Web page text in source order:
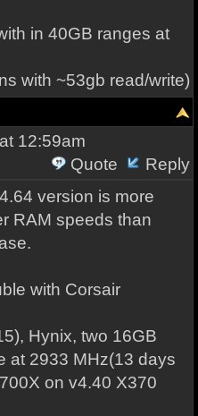
in 40GB ranges at
with ~53gb read/write)
12:59am
Quote
Reply
version is more
RAM speeds than
with Corsair
Hynix, two 16GB
at 2933 MHz(13 days
on v4.40 X370